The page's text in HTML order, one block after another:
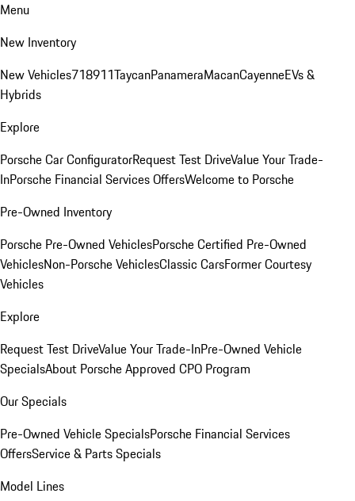
Menu
New Inventory
New Vehicles718911TaycanPanameraMacanCayenneEVs &
Hybrids
Explore
Porsche Car ConfiguratorRequest Test DriveValue Your Trade-
InPorsche Financial Services OffersWelcome to Porsche
Pre-Owned Inventory
Porsche Pre-Owned VehiclesPorsche Certified Pre-Owned
VehiclesNon-Porsche VehiclesClassic CarsFormer Courtesy
Vehicles
Explore
Request Test DriveValue Your Trade-InPre-Owned Vehicle
SpecialsAbout Porsche Approved CPO Program
Our Specials
Pre-Owned Vehicle SpecialsPorsche Financial Services
OffersService & Parts Specials
Model Lines